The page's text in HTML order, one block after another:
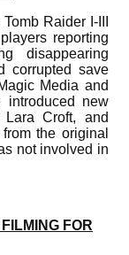
Raider I-III
reporting
disappearing
corrupted save
Media and
introduced new
Croft, and
the original
not involved in
FOR